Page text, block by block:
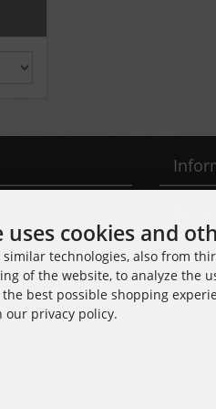
uses cookies and
similar technologies, also from
of the website, to analyze the
best possible shopping
privacy policy.